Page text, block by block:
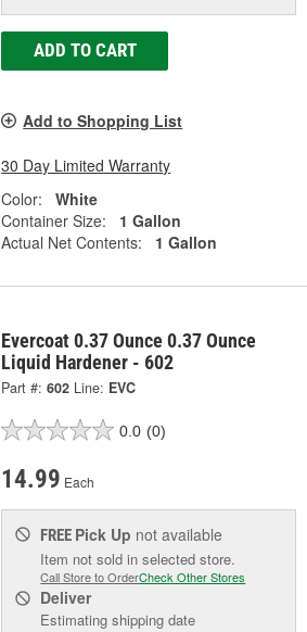
ADD TO CART
Add to Shopping List
30 Day Limited Warranty
Color:
White
Container Size:
1 Gallon
Actual Net Contents:
1 Gallon
Evercoat 0.37 Ounce 0.37 Ounce
Liquid Hardener - 602
Part #: 602 Line: EVC
0.0 (0)
14.99 Each
FREE Pick Up not available
Item not sold in selected store.
Call Store to OrderCheck Other Stores
Deliver
Estimating shipping date